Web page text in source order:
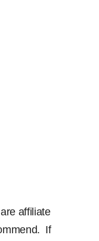
affiliate
If